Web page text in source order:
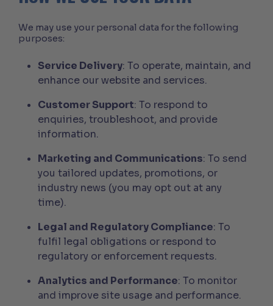
We may use your personal data for the following
purposes:
Service Delivery: To operate, maintain, and
enhance our website and services.
Customer Support: To respond to
enquiries, troubleshoot, and provide
information.
Marketing and Communications: To send
you tailored updates, promotions, or
industry news (you may opt out at any
time).
Legal and Regulatory Compliance: To
fulfil legal obligations or respond to
regulatory or enforcement requests.
Analytics and Performance: To monitor
and improve site usage and performance.